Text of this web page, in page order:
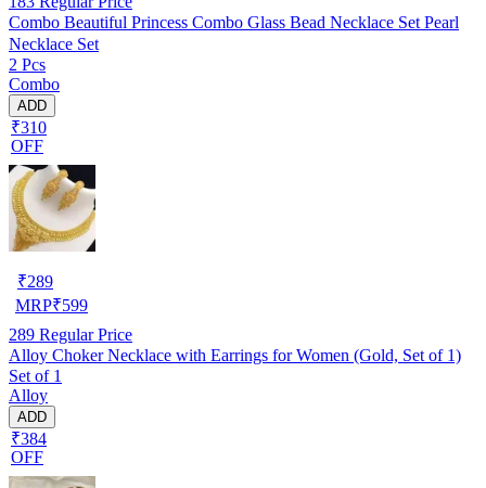
Combo Beautiful Princess Combo Glass Bead Necklace Set Pearl
Necklace Set
2 Pcs
Combo
ADD
₹310
OFF
₹289
MRP₹599
289 Regular Price
Alloy Choker Necklace with Earrings for Women (Gold, Set of 1)
Set of 1
Alloy
ADD
₹384
OFF